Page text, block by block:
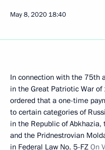
May 8, 2020 18:40
In connection with the 75th
in the Great Patriotic War
ordered that a one-time
to certain categories of
in the Republic of
and the Pridnestrovian
in Federal Law No. 5-FZ On